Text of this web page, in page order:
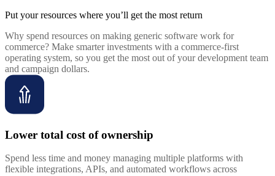
Put your resources where you’ll get the most return
Why spend resources on making generic software work for
commerce? Make smarter investments with a commerce-first
operating system, so you get the most out of your development team
and campaign dollars.
Lower total cost of ownership
Spend less time and money managing multiple platforms with
flexible integrations, APIs, and automated workflows across